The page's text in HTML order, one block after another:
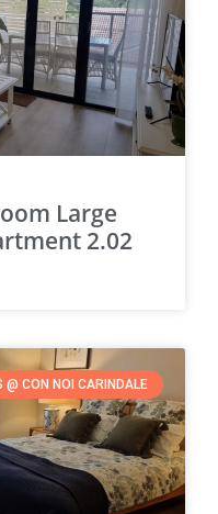
Large
2.02
@ CON NOI CARINDALE